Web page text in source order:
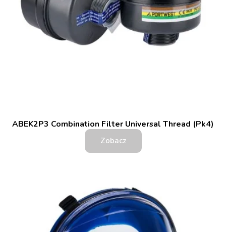
ABEK2P3 Combination Filter Universal Thread (Pk4)
Zobacz